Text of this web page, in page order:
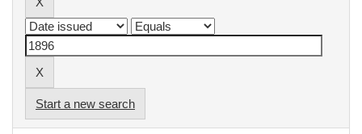
Start a new search